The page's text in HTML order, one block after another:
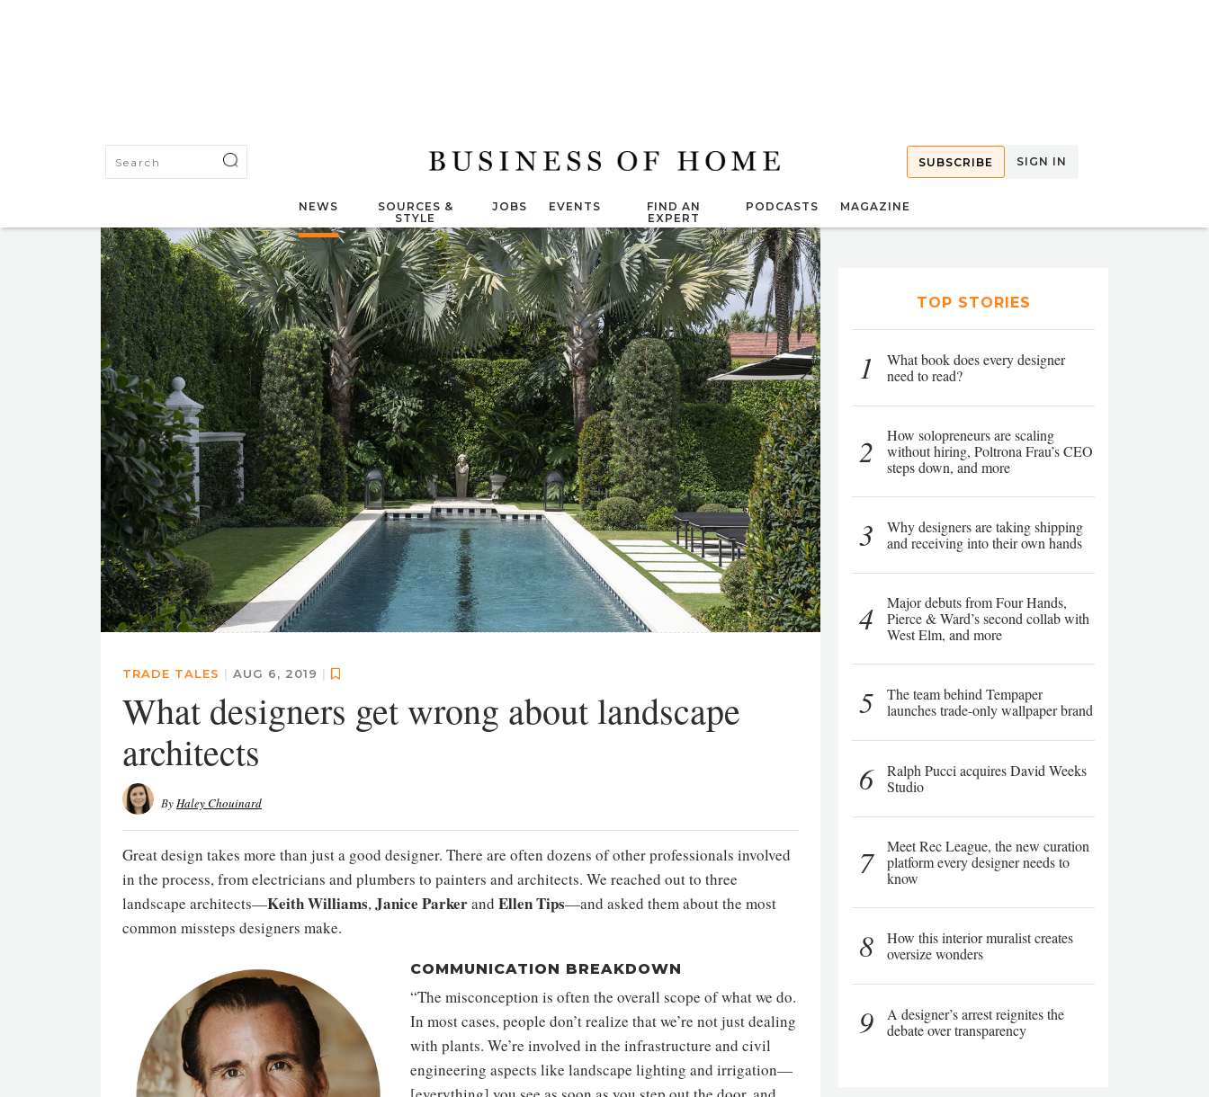
SUBSCRIBE SIGN IN
NEWS
SOURCES &
STYLE
JOBS EVENTS
FIND AN
EXPERT
PODCASTS MAGAZINE
TRADE TALES | AUG 6, 2019 |
What designers get wrong about landscape
architects
ByHaley Chouinard
Great design takes more than just a good designer. There are often dozens of other professionals involved
in the process, from electricians and plumbers to painters and architects. We reached out to three
landscape architects—Keith Williams,Janice Parkerand Ellen Tips—and asked them about the most
common missteps designers make.
COMMUNICATION BREAKDOWN
“The misconception is often the overall scope of what we do.
In most cases, people don’t realize that we’re not just dealing
with plants. We’re involved in the infrastructure and civil
engineering aspects like landscape lighting and irrigation—
TOP STORIES
1
What book does every designer
need to read?
2
How solopreneurs are scaling
without hiring, Poltrona Frau’s CEO
steps down, and more
3
Why designers are taking shipping
and receiving into their own hands
4
Major debuts from Four Hands,
Pierce & Ward’s second collab with
West Elm, and more
5
The team behind Tempaper
launches trade-only wallpaper brand
6
Ralph Pucci acquires David Weeks
Studio
7
Meet Rec League, the new curation
platform every designer needs to
know
8
How this interior muralist creates
oversize wonders
9
A designer’s arrest reignites the
debate over transparency